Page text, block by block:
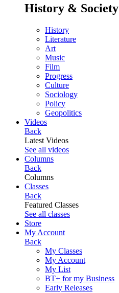
History & Society
History
Literature
Art
Music
Film
Progress
Culture
Sociology
Policy
Geopolitics
Videos
Back
Latest Videos
See all videos
Columns
Back
Columns
Classes
Back
Featured Classes
See all classes
Store
My Account
Back
My Classes
My Account
My List
BT+ for my Business
Early Releases